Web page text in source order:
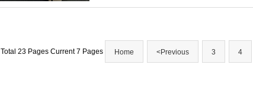
Total 23 Pages Current 7 Pages Home <Previous 3 4